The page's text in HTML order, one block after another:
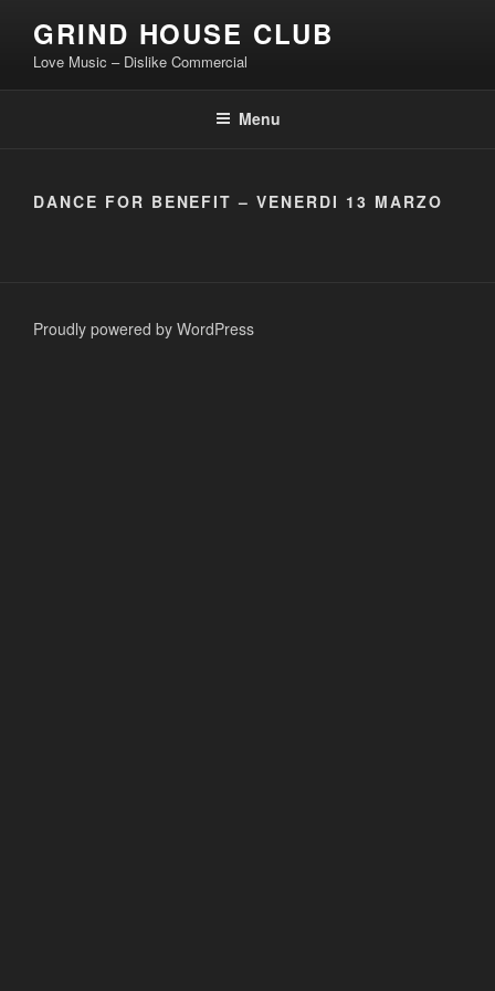
content
GRIND HOUSE CLUB
Love Music – Dislike Commercial
Menu
DANCE FOR BENEFIT – VENERDI 13 MARZO
Proudly powered by WordPress